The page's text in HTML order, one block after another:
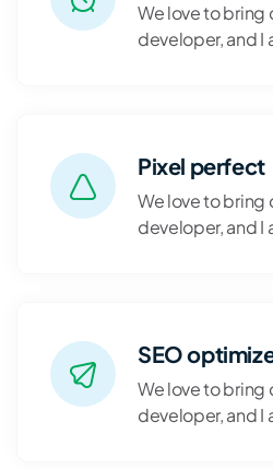
We love to bring
developer, and I
Pixel perfect
We love to bring
developer, and I
SEO
We love to bring
developer, and I